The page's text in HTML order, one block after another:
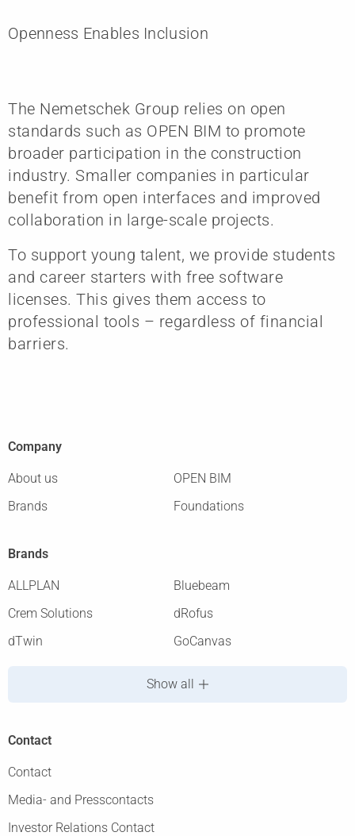
Openness Enables Inclusion
The Nemetschek Group relies on open
standards such as OPEN BIM to promote
broader participation in the construction
industry. Smaller companies in particular
benefit from open interfaces and improved
collaboration in large-scale projects.
To support young talent, we provide students
and career starters with free software
licenses. This gives them access to
professional tools – regardless of financial
barriers.
Company
About us
OPEN BIM
Brands
Foundations
Brands
ALLPLAN
Bluebeam
Crem Solutions
dRofus
dTwin
GoCanvas
Show all
Contact
Contact
Media- and Presscontacts
Investor Relations Contact